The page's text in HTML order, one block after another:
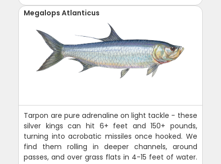
Megalops Atlanticus
Tarpon are pure adrenaline on light tackle - these
silver kings can hit 6+ feet and 150+ pounds,
turning into acrobatic missiles once hooked. We
find them rolling in deeper channels, around
passes, and over grass flats in 4-15 feet of water.